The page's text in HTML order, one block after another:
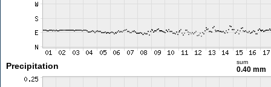
Precipitation sum
0.40 mm